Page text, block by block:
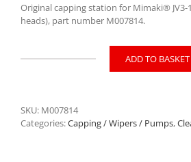
Original capping station for Mimaki® JV3-
heads), part number M007814.
for
JV3-
ADD TO BASKET
SKU: M007814
Categories:Capping / Wipers / Pumps,